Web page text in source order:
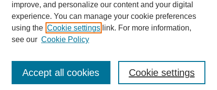
improve, and personalize our content and your digital
experience. You can manage your cookie preferences
using the Cookie settings link. For more information,
see our Cookie Policy
Cookie settings
Accept all cookies